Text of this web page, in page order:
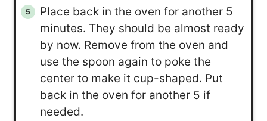
Place back in the oven for another 5
minutes. They should be almost ready
by now. Remove from the oven and
use the spoon again to poke the
center to make it cup-shaped. Put
back in the oven for another 5 if
needed.